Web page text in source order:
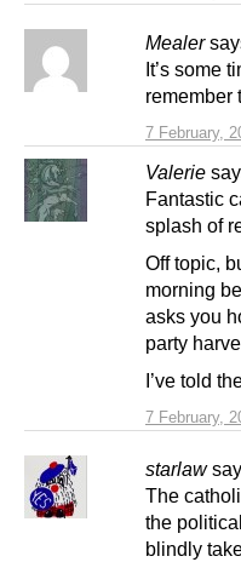
Mealer
7 February,
It’s some
remember
Valerie
7 February,
Fantastic
splash of
Off topic,
morning
asks you
party
I’ve told
starlaw
The
the
blindly